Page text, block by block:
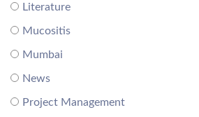
Literature
Mucositis
Mumbai
News
Project Management